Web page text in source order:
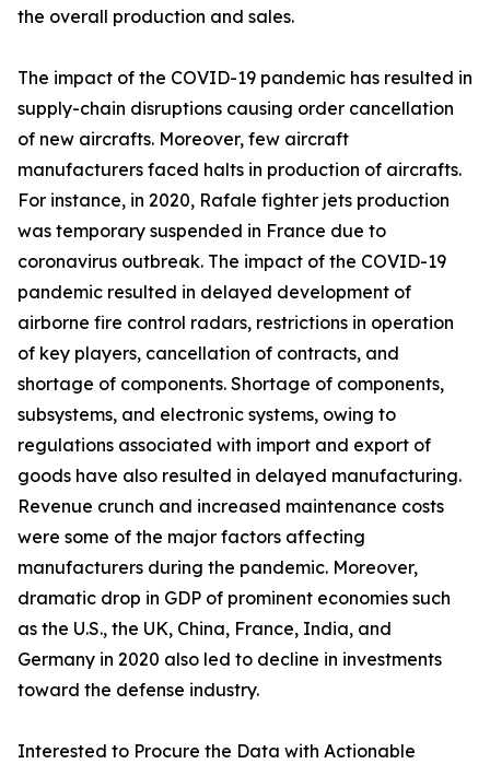
the overall production and sales.
The impact of the COVID-19 pandemic has resulted in
supply-chain disruptions causing order cancellation
of new aircrafts. Moreover, few aircraft
manufacturers faced halts in production of aircrafts.
For instance, in 2020, Rafale fighter jets production
was temporary suspended in France due to
coronavirus outbreak. The impact of the COVID-19
pandemic resulted in delayed development of
airborne fire control radars, restrictions in operation
of key players, cancellation of contracts, and
shortage of components. Shortage of components,
subsystems, and electronic systems, owing to
regulations associated with import and export of
goods have also resulted in delayed manufacturing.
Revenue crunch and increased maintenance costs
were some of the major factors affecting
manufacturers during the pandemic. Moreover,
dramatic drop in GDP of prominent economies such
as the U.S., the UK, China, France, India, and
Germany in 2020 also led to decline in investments
toward the defense industry.
Interested to Procure the Data with Actionable